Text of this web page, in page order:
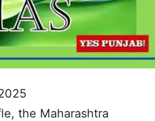
the Maharashtra